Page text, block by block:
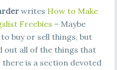
writes How to Make
Freebies – Maybe
to buy or sell things, but
out all of the things that
there is a section devoted